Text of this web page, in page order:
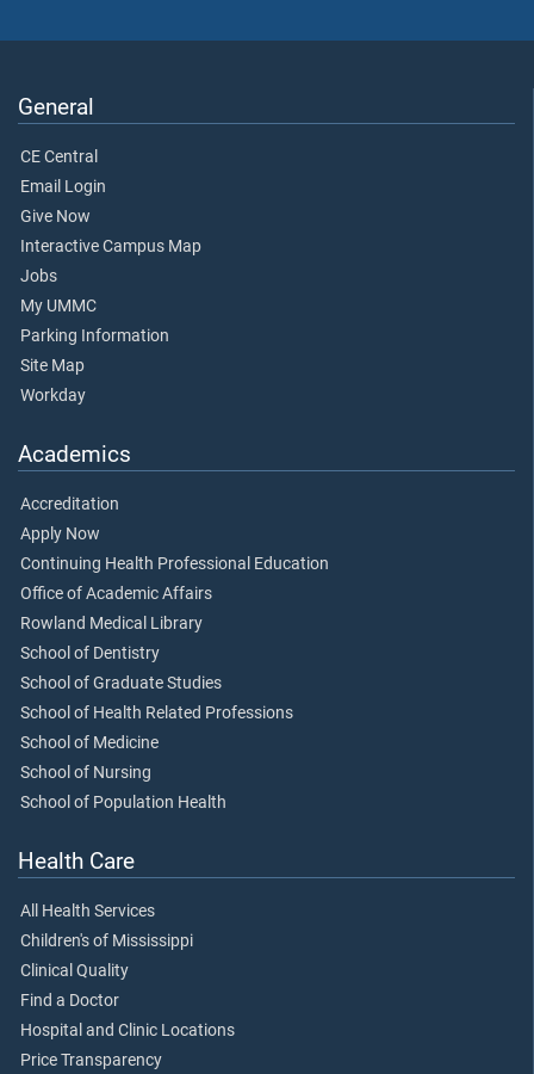
General
CE Central
Email Login
Give Now
Interactive Campus Map
Jobs
My UMMC
Parking Information
Site Map
Workday
Academics
Accreditation
Apply Now
Continuing Health Professional Education
Office of Academic Affairs
Rowland Medical Library
School of Dentistry
School of Graduate Studies
School of Health Related Professions
School of Medicine
School of Nursing
School of Population Health
Health Care
All Health Services
Children's of Mississippi
Clinical Quality
Find a Doctor
Hospital and Clinic Locations
Price Transparency